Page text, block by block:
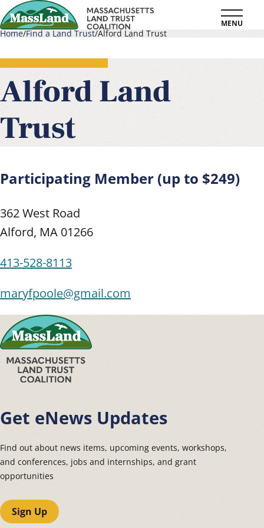
Skip
to
content
MENU
Breadcrumb
Home Find a Land Trust Alford Land Trust
Alford Land
Trust
Participating Member (up to $249)
362 West Road
Alford, MA 01266
413-528-8113
maryfpoole@gmail.com
Get eNews Updates
Find out about news items, upcoming events, workshops,
and conferences, jobs and internships, and grant
opportunities
Sign Up